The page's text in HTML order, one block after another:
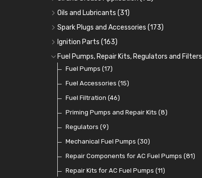
Adaptor Fittings(85)
Remote Filter Heads, Plates and Oilstats
Oil Hose and Fittings
Oil Cooler and Filter Relocation Systems(51)
Oil Cans and Syringes
Grease Guns and Fittings(26)
Grease Nipples(36)
Oilers(12)
Cup Greasers(6)
Oils and Lubricants (31)
Engine Oil (13)
Gear Oils(4)
Grease(8)
Brake Fluid and Coolant
Fuel Additives(3)
Spark Plugs and Accessories (173)
Caps, Terminals and Cable
Adaptors, Nuts, Washers and Clips (7)
Spark Plug Holders
Spark Plugs(123)
Ignition Parts (163)
Distributor Caps(49)
Rotor Arms(34)
Condensers(24)
Contact Sets(29)
Other Ignition Parts (19)
Coils(8)
Fuel Pumps, Repair Kits, Regulators and Filters
Fuel Pumps (17)
Fuel Accessories (15)
Fuel Filtration (46)
Priming Pumps and Repair Kits (8)
Regulators (9)
Mechanical Fuel Pumps (30)
Repair Components for AC Fuel Pumps (81)
Repair Kits for AC Fuel Pumps (11)